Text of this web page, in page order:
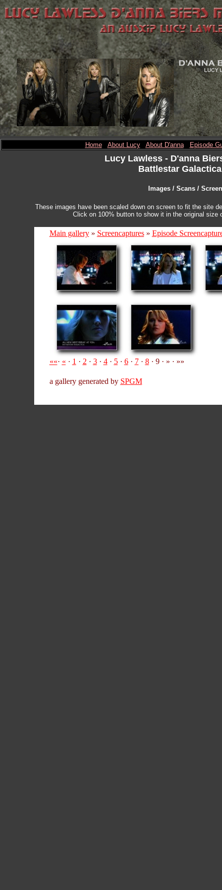
Home About Lucy About D'anna Episode
Lucy Lawless - D'anna
Battlestar
Images / Scans /
These images have been scaled down on screen to fit the site
Click on 100% button to show it in the original
Main gallery» Screencaptures» Episode
««· « · 1 · 2 · 3· 4· 5· 6· 7· 8· 9 · » · »»
a gallery generated by SPGM